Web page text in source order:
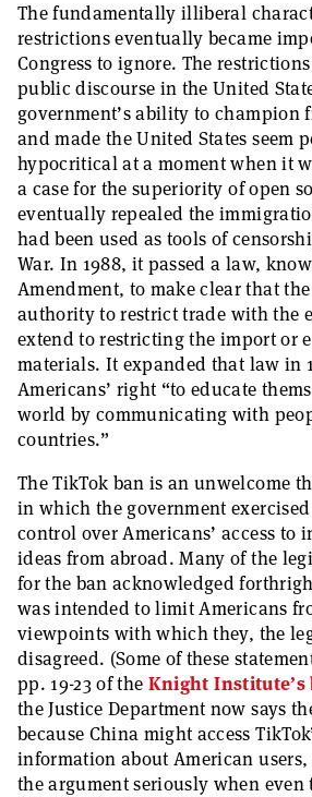
The fundamentally illiberal
restrictions eventually became
Congress to ignore. The
public discourse in the United
government’s ability to champion
and made the United States seem
hypocritical at a moment when it
a case for the superiority of open
eventually repealed the
had been used as tools of
War. In 1988, it passed a law,
Amendment, to make clear that
authority to restrict trade with the
extend to restricting the import or
materials. It expanded that law in
Americans’ right “to educate
world by communicating with
countries.”
The TikTok ban is an unwelcome
in which the government
control over Americans’ access to
ideas from abroad. Many of the
for the ban acknowledged
was intended to limit Americans
viewpoints with which they, the
disagreed. (Some of these
pp. 19-23 of the Knight Institute’s
the Justice Department now says
because China might access
information about American
the argument seriously when even